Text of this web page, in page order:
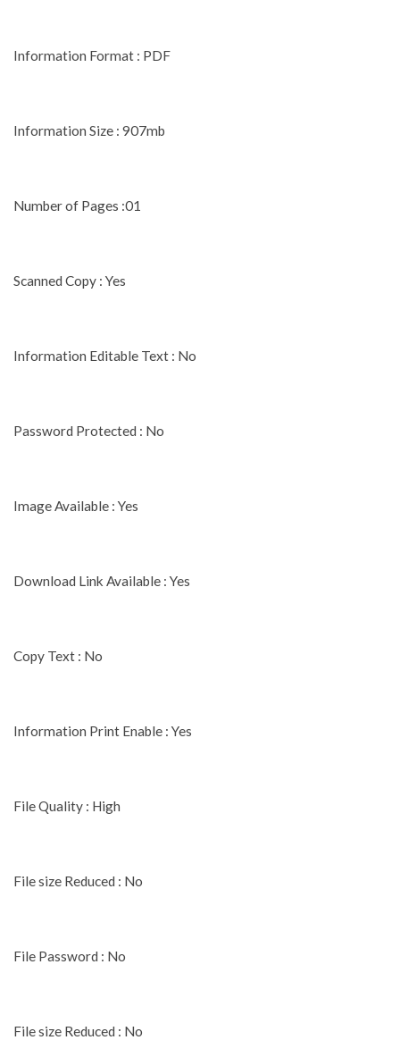
Information Format : PDF
Information Size : 907mb
Number of Pages :01
Scanned Copy : Yes
Information Editable Text : No
Password Protected : No
Image Available : Yes
Download Link Available : Yes
Copy Text : No
Information Print Enable : Yes
File Quality : High
File size Reduced : No
File Password : No
File size Reduced : No